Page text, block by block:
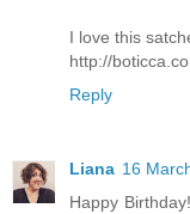
I love this
http://
Reply
Liana 16
Happy